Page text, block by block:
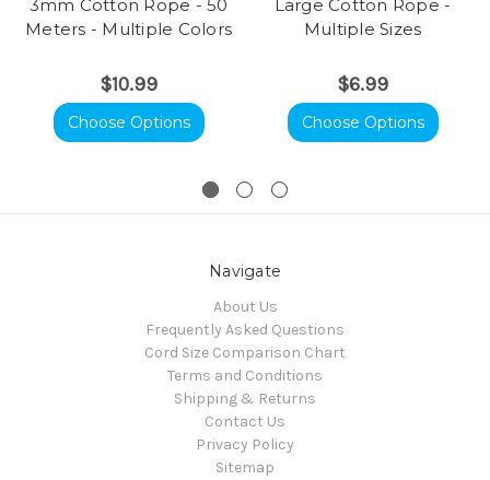
3mm Cotton Rope - 50
Meters - Multiple Colors
$10.99
Choose Options
Large Cotton Rope -
Multiple Sizes
$6.99
Choose Options
Navigate
About Us
Frequently Asked Questions
Cord Size Comparison Chart
Terms and Conditions
Shipping & Returns
Contact Us
Privacy Policy
Sitemap